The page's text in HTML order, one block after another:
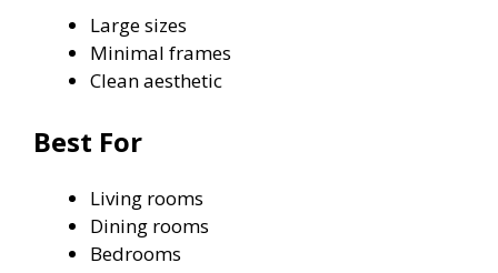
Large sizes
Minimal frames
Clean aesthetic
Best For
Living rooms
Dining rooms
Bedrooms